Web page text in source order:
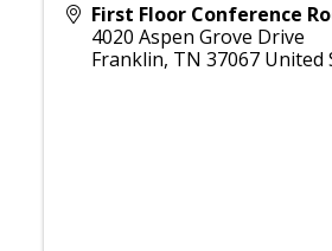
First Floor Conference
4020 Aspen Grove Drive
Franklin, TN 37067 United